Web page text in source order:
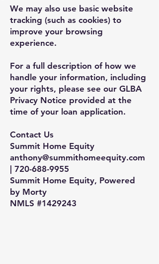
We may also use basic website
tracking (such as cookies) to
improve your browsing
experience.
For a full description of how we
handle your information, including
your rights, please see our GLBA
Privacy Notice provided at the
time of your loan application.
Contact Us
Summit Home Equity
anthony@summithomeequity.com
| 720-688-9955
Summit Home Equity, Powered
by Morty
NMLS #1429243